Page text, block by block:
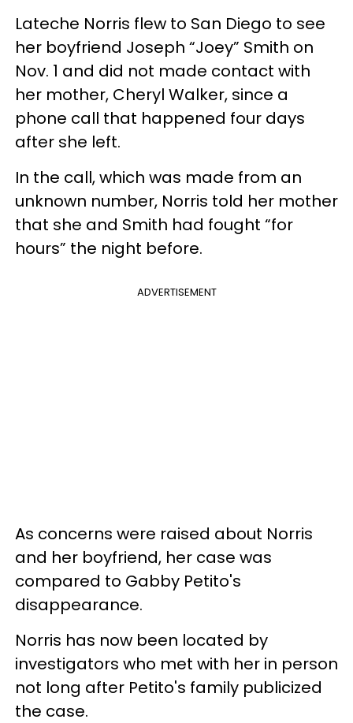
Lateche Norris flew to San Diego to see
her boyfriend Joseph “Joey” Smith on
Nov. 1 and did not made contact with
her mother, Cheryl Walker, since a
phone call that happened four days
after she left.
In the call, which was made from an
unknown number, Norris told her mother
that she and Smith had fought “for
hours” the night before.
ADVERTISEMENT
As concerns were raised about Norris
and her boyfriend, her case was
compared to Gabby Petito's
disappearance.
Norris has now been located by
investigators who met with her in person
not long after Petito's family publicized
the case.